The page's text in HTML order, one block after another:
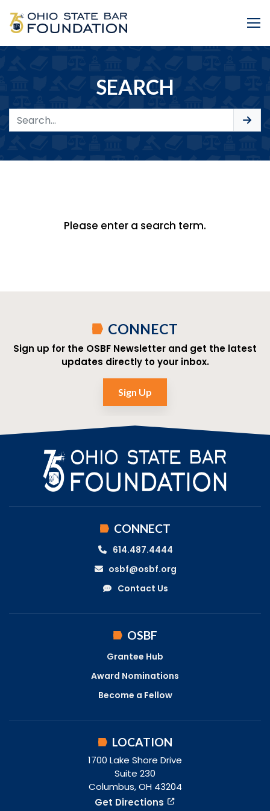
SEARCH
Please enter a search term.
CONNECT
Sign up for the OSBF Newsletter and get the latest
updates directly to your inbox.
Sign Up
CONNECT
614.487.4444
osbf@osbf.org
Contact Us
OSBF
Grantee Hub
Award Nominations
Become a Fellow
LOCATION
1700 Lake Shore Drive
Suite 230
Columbus, OH 43204
Get Directions